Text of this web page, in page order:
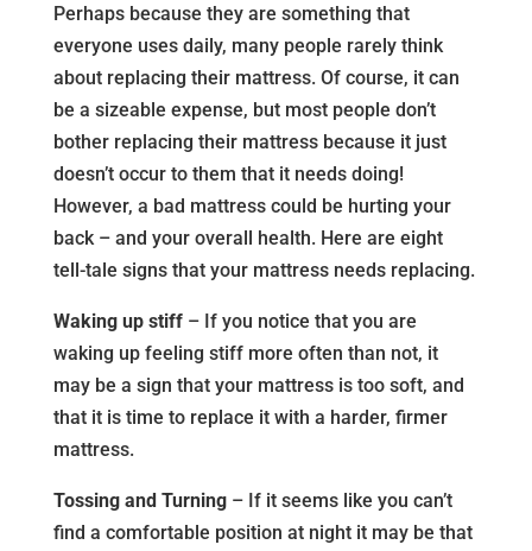
Perhaps because they are something that
everyone uses daily, many people rarely think
about replacing their mattress. Of course, it can
be a sizeable expense, but most people don’t
bother replacing their mattress because it just
doesn’t occur to them that it needs doing!
However, a bad mattress could be hurting your
back – and your overall health. Here are eight
tell-tale signs that your mattress needs replacing.
Waking up stiff– If you notice that you are
waking up feeling stiff more often than not, it
may be a sign that your mattress is too soft, and
that it is time to replace it with a harder, firmer
mattress.
Tossing and Turning– If it seems like you can’t
find a comfortable position at night it may be that